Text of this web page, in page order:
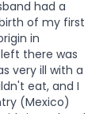
had a
of my first
in
there was
very ill with a
eat, and I
(Mexico)